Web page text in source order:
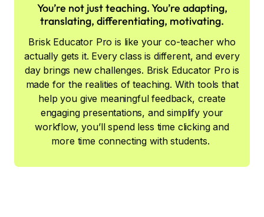
You’re not just teaching. You’re adapting,
translating, differentiating, motivating.
Brisk Educator Pro is like your co-teacher who
actually gets it. Every class is different, and every
day brings new challenges. Brisk Educator Pro is
made for the realities of teaching. With tools that
help you give meaningful feedback, create
engaging presentations, and simplify your
workflow, you’ll spend less time clicking and
more time connecting with students.